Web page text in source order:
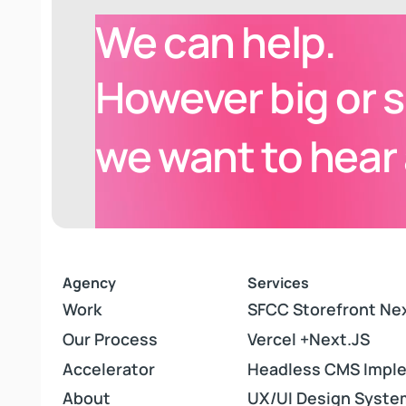
Ogio
Next.js ,Composable Storefront
We can help.
Howeverbig or
we want to
Agency
Work
Work
Our Process
Our Process
Accelerator
Accelerator
About
About
Services
SFCC Storefront
SFCC Storefront
Vercel +Next.JS
Vercel +Next.JS
Headless CMS
Headless CMS
UX/UI Design
UX/UI Design